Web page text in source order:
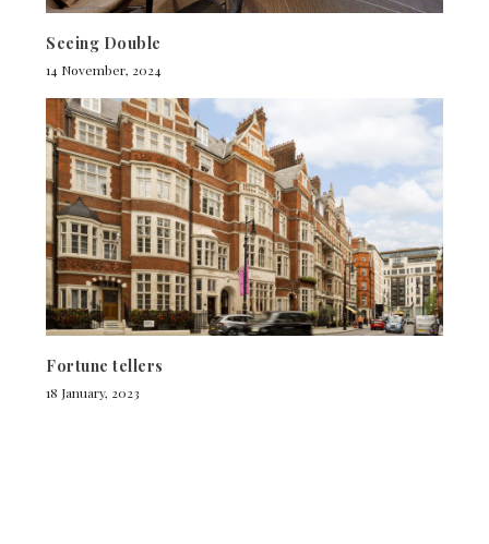
Seeing Double
14 November, 2024
Fortune tellers
18 January, 2023